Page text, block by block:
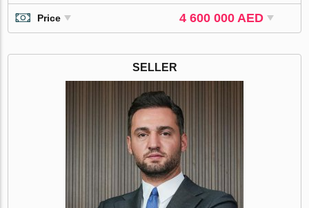
Price 4 600 000 AED
SELLER